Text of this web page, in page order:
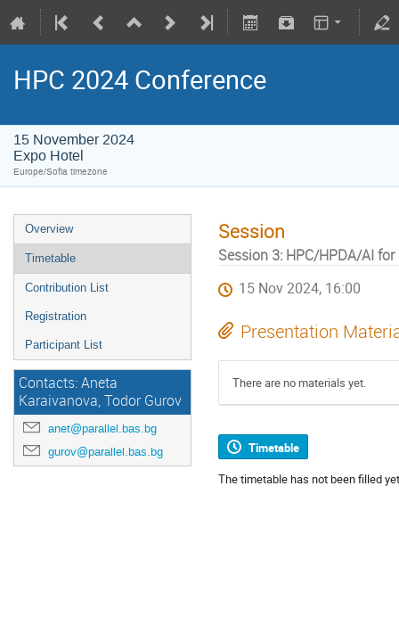
HPC 2024 Conference
15 November 2024
Expo Hotel
Europe/Sofia timezone
Overview
Timetable
Contribution List
Registration
Participant List
Contacts: Aneta
Karaivanova, Todor Gurov
anet@parallel.bas.bg
gurov@parallel.bas.bg
Session
Session 3: HPC/HPDA/AI
15 Nov 2024, 16:00
Presentation
There are no materials yet.
Timetable
The timetable has not been filled